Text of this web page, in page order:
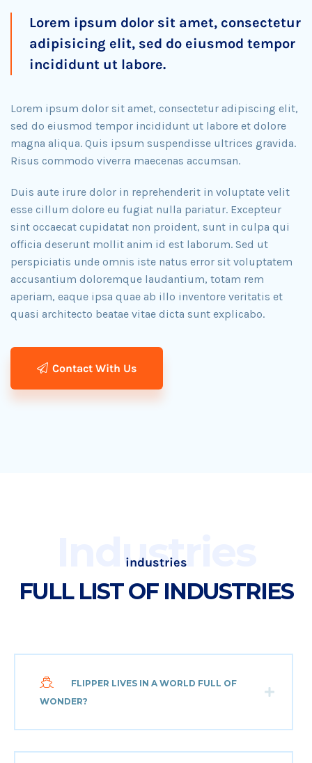
Lorem ipsum dolor sit amet, consectetur
adipisicing elit, sed do eiusmod tempor
incididunt ut labore.
Lorem ipsum dolor sit amet, consectetur adipiscing elit,
sed do eiusmod tempor incididunt ut labore et dolore
magna aliqua. Quis ipsum suspendisse ultrices gravida.
Risus commodo viverra maecenas accumsan.
Duis aute irure dolor in reprehenderit in voluptate velit
esse cillum dolore eu fugiat nulla pariatur. Excepteur
sint occaecat cupidatat non proident, sunt in culpa qui
officia deserunt mollit anim id est laborum. Sed ut
perspiciatis unde omnis iste natus error sit voluptatem
accusantium doloremque laudantium, totam rem
aperiam, eaque ipsa quae ab illo inventore veritatis et
quasi architecto beatae vitae dicta sunt explicabo.​
Contact With Us
industries
FULL LIST OF INDUSTRIES
Industries
FLIPPER LIVES IN A WORLD FULL OF
WONDER?